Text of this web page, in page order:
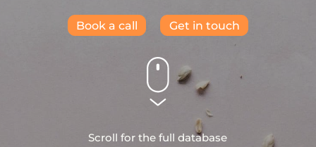
Book a call Get in touch
Scroll for the full database